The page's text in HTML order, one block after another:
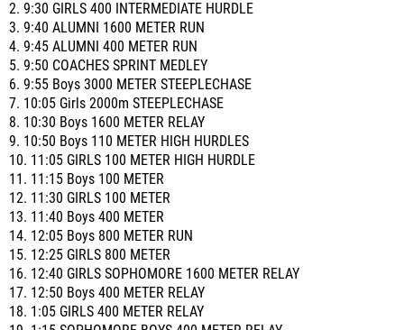
2. 9:30 GIRLS 400 INTERMEDIATE HURDLE
3. 9:40 ALUMNI 1600 METER RUN
4. 9:45 ALUMNI 400 METER RUN
5. 9:50 COACHES SPRINT MEDLEY
6. 9:55 Boys 3000 METER STEEPLECHASE
7. 10:05 Girls 2000m STEEPLECHASE
8. 10:30 Boys 1600 METER RELAY
9. 10:50 Boys 110 METER HIGH HURDLES
10. 11:05 GIRLS 100 METER HIGH HURDLE
11. 11:15 Boys 100 METER
12. 11:30 GIRLS 100 METER
13. 11:40 Boys 400 METER
14. 12:05 Boys 800 METER RUN
15. 12:25 GIRLS 800 METER
16. 12:40 GIRLS SOPHOMORE 1600 METER RELAY
17. 12:50 Boys 400 METER RELAY
18. 1:05 GIRLS 400 METER RELAY